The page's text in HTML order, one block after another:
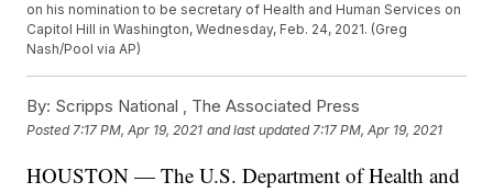
on his nomination to be secretary of Health and Human Services on
Capitol Hill in Washington, Wednesday, Feb. 24, 2021. (Greg
Nash/Pool via AP)
By: Scripps National , The Associated Press
Posted 7:17 PM, Apr 19, 2021 and last updated 7:17 PM, Apr 19, 2021
HOUSTON — The U.S. Department of Health and